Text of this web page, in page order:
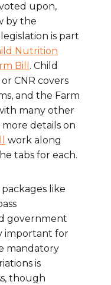
upon,
by the
is part
Nutrition
Bill . Child
CNR covers
and the Farm
many other
more details on
work along
tabs for each.
like
government
important for
mandatory
is
though